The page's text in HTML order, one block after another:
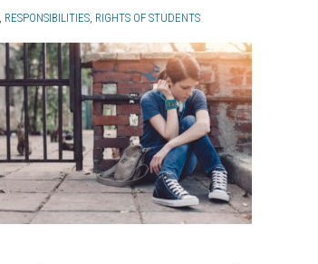
RESPONSIBILITIES RIGHTS OF STUDENTS